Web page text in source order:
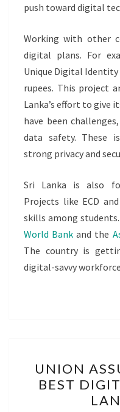
push toward digital
Working with other
digital plans. For
Unique Digital
rupees. This project
Lanka’s effort to give
have been
data safety. These
strong privacy and
Sri Lanka is also
Projects like ECD
skills among
World Bank and the
The country is
digital-savvy
UNION
BEST